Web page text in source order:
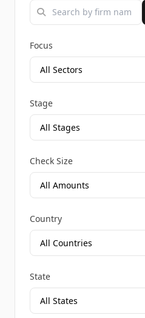
Focus
Stage
Check Size
Country
State